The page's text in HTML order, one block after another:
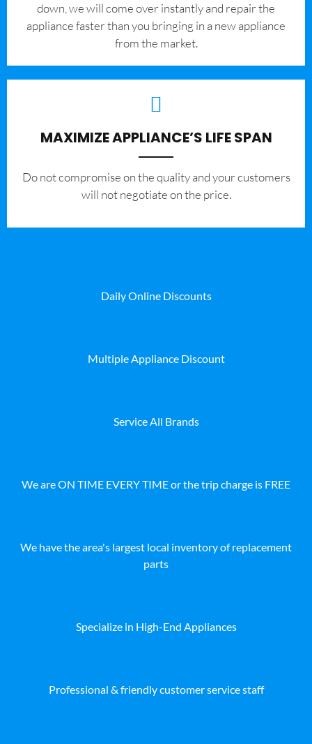
down, we will come over instantly and repair the
appliance faster than you bringing in a new appliance
from the market.
MAXIMIZE APPLIANCE’S LIFE SPAN
​Do not compromise on the quality and your customers
will not negotiate on the price.
Daily Online Discounts
Multiple Appliance Discount
Service All Brands
We are ON TIME EVERY TIME or the trip charge is FREE
We have the area's largest local inventory of replacement
parts
Specialize in High-End Appliances
Professional & friendly customer service staff